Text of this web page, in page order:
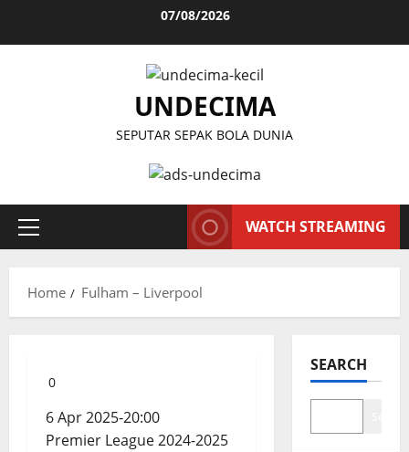
07/08/2026
UNDECIMA
SEPUTAR SEPAK BOLA DUNIA
Primary
WATCH STREAMING
Home Fulham – Liverpool
0
6 Apr 2025-20:00
Premier League 2024-2025
SEARCH